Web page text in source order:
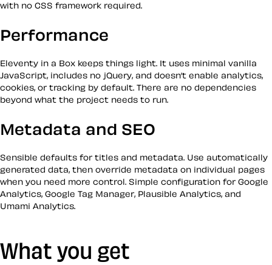
with no CSS framework required.
Performance
Eleventy in a Box keeps things light. It uses minimal vanilla
JavaScript, includes no jQuery, and doesn’t enable analytics,
cookies, or tracking by default. There are no dependencies
beyond what the project needs to run.
Metadata and SEO
Sensible defaults for titles and metadata. Use automatically
generated data, then override metadata on individual pages
when you need more control. Simple configuration for Google
Analytics, Google Tag Manager, Plausible Analytics, and
Umami Analytics.
What you get